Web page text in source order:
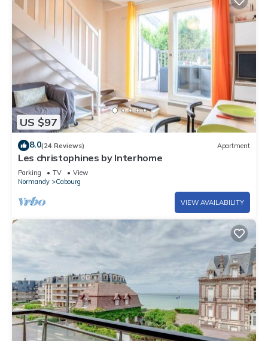
US $97
8.0(24 Reviews) Apartment
Les christophines by Interhome
Parking TV
View
Normandy
Cabourg
VIEW AVAILABILITY